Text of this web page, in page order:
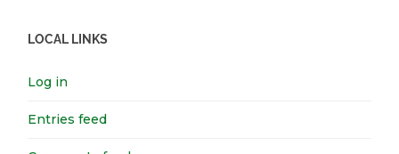
LOCAL LINKS
Log in
Entries feed